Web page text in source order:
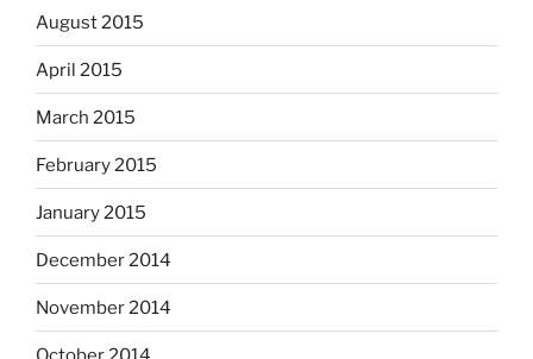
August 2015
April 2015
March 2015
February 2015
January 2015
December 2014
November 2014